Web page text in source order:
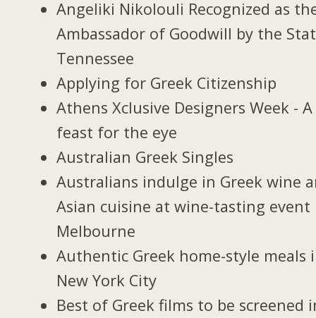
Angeliki Nikolouli Recognized as
Ambassador of Goodwill by the
Tennessee
Applying for Greek Citizenship
Athens Xclusive Designers Week - A
feast for the eye
Australian Greek Singles
Australians indulge in Greek wine
Asian cuisine at wine-tasting event
Melbourne
Authentic Greek home-style meals
New York City
Best of Greek films to be screened